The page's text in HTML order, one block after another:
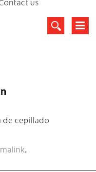
de cepillado
.